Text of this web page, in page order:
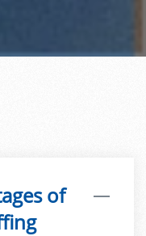
of